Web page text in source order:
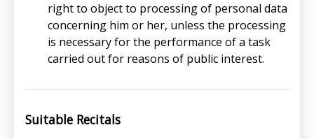
right to object to processing of personal data
concerning him or her, unless the processing
is necessary for the performance of a task
carried out for reasons of public interest.
Suitable Recitals